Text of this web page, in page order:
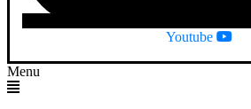
Youtube
Menu